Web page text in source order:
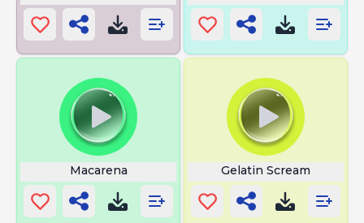
Macarena Gelatin Scream